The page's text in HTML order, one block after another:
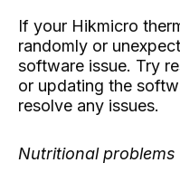
If your Hikmicro
randomly or
software issue. Try
or updating the
resolve any issues.
Nutritional problems